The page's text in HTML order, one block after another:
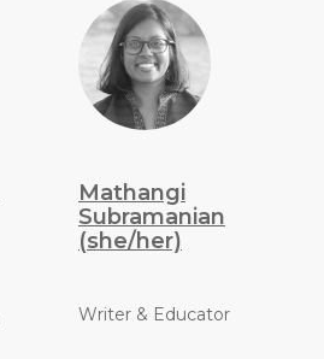
Mathangi
Subramanian
(she/her)
Writer & Educator